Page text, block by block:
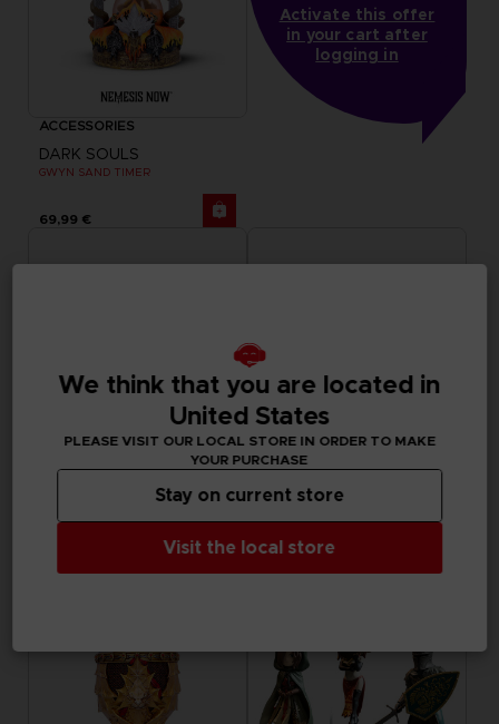
ACCESSORIES
DARK SOULS
GWYN SAND TIMER
69,99 €
Activate this offer
in your cart after
logging in
DARK SOULS
We think that you are located in
United States
PLEASE VISIT OUR LOCAL STORE IN ORDER TO MAKE
YOUR PURCHASE
Visit the local store
Stay on current store